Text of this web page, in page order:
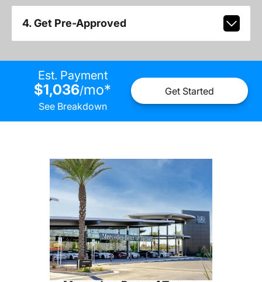
4. Get Pre-Approved
Est. Payment
$1,036/mo*
See Breakdown
Get Started